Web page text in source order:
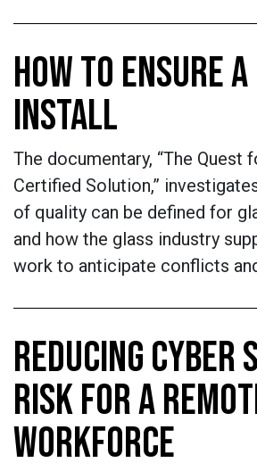
HOW TO ENSURE
INSTALL
The documentary, “The Quest
Certified Solution,”
of quality can be defined for
and how the glass industry
work to anticipate conflicts
REDUCING CYBER
RISK FOR A
WORKFORCE